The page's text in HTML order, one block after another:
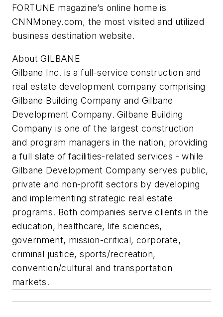
FORTUNE magazine’s online home is
CNNMoney.com, the most visited and utilized
business destination website.
About GILBANE
Gilbane Inc. is a full-service construction and
real estate development company comprising
Gilbane Building Company and Gilbane
Development Company. Gilbane Building
Company is one of the largest construction
and program managers in the nation, providing
a full slate of facilities-related services - while
Gilbane Development Company serves public,
private and non-profit sectors by developing
and implementing strategic real estate
programs. Both companies serve clients in the
education, healthcare, life sciences,
government, mission-critical, corporate,
criminal justice, sports/recreation,
convention/cultural and transportation
markets.